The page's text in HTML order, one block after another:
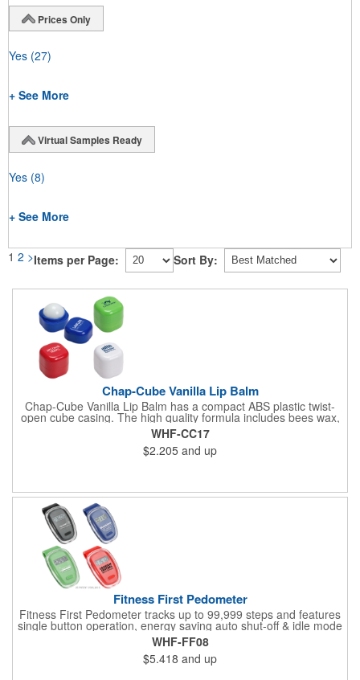
Prices Only
Yes (27)
+ See More
Virtual Samples Ready
Yes (8)
+ See More
1 2 >Items per Page: Sort By:
Chap-Cube Vanilla Lip Balm
Chap-Cube Vanilla Lip Balm has a compact ABS plastic twist-
open cube casing. The high quality formula includes bees wax,
Shea butter and essential oil ingredients for .25 oz of vanilla
flavor and is FDA approved.
WHF-CC17
$2.205 and up
Fitness First Pedometer
Fitness First Pedometer tracks up to 99,999 steps and features
single button operation, energy saving auto shut-off & idle mode
with a secure belt clip. Powered by button cell battery, inserted.
WHF-FF08
$5.418 and up